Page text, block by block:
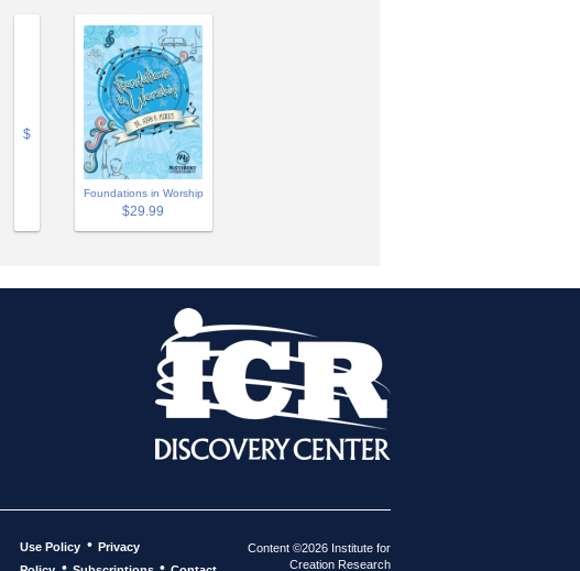
$
Foundations in Worship
$29.99
Use Policy • Privacy
Content ©2026 Institute for
Creation Research